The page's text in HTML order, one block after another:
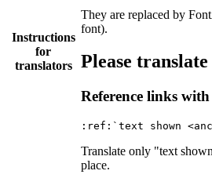
Instructions
for
translators
They are replaced by
font).
Please
Reference links
Translate only "text
place.